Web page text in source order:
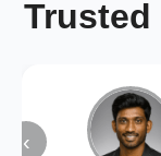
Trusted
‹